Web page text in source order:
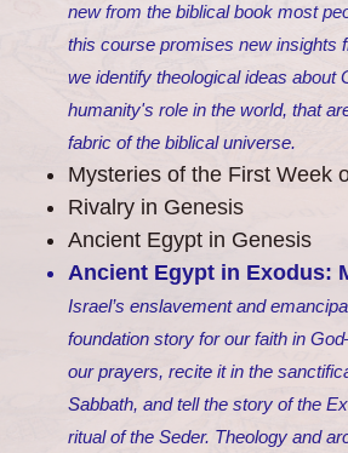
new from the biblical book most
this course promises new insights
we identify theological ideas about
humanity's role in the world, that
fabric of the biblical universe.
Mysteries of the First Week
Rivalry in Genesis
Ancient Egypt in Genesis
Ancient Egypt in Exodus:
Israel’s enslavement and
foundation story for our faith in
our prayers, recite it in the
Sabbath, and tell the story of the
ritual of the Seder. Theology and